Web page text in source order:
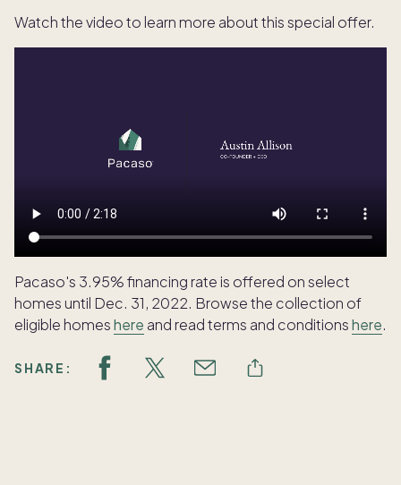
Watch the video to learn more about this special offer.
Pacaso's 3.95% financing rate is offered on select
homes until Dec. 31, 2022. Browse the collection of
eligible homeshere and read terms and conditionshere.
SHARE: